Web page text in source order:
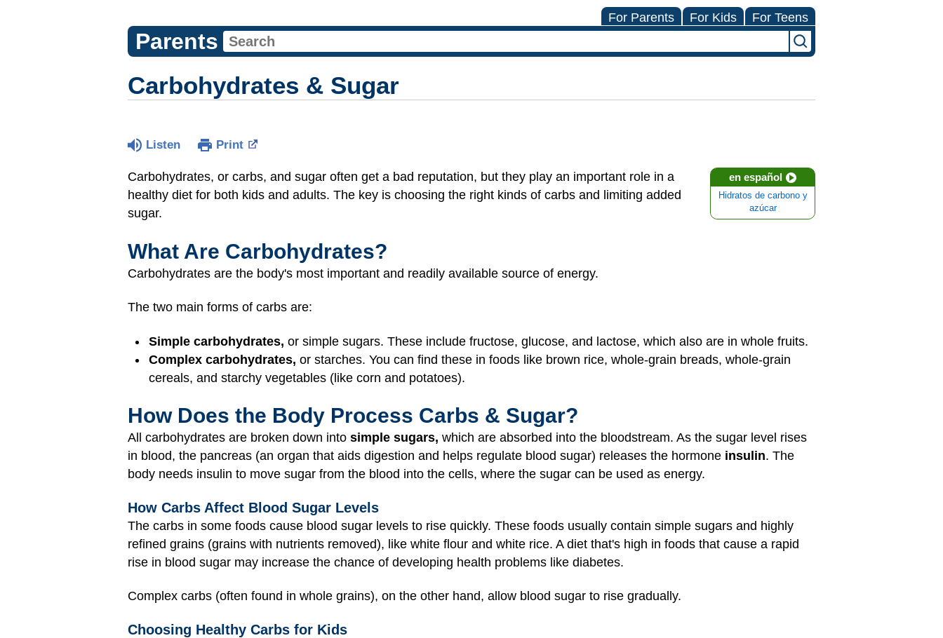
For Parents For Kids For Teens
Parents
Carbohydrates & Sugar
Listen Print
en español
Hidratos de carbono y
azúcar
Carbohydrates, or carbs, and sugar often get a bad reputation, but they play an important role in a
healthy diet for both kids and adults. The key is choosing the right kinds of carbs and limiting added
sugar.
What Are Carbohydrates?
Carbohydrates are the body's most important and readily available source of energy.
The two main forms of carbs are:
Simple carbohydrates, or simple sugars. These include fructose, glucose, and lactose, which also are in whole fruits.
Complex carbohydrates, or starches. You can find these in foods like brown rice, whole-grain breads, whole-grain
cereals, and starchy vegetables (like corn and potatoes).
How Does the Body Process Carbs & Sugar?
All carbohydrates are broken down into simple sugars, which are absorbed into the bloodstream. As the sugar level rises
in blood, the pancreas (an organ that aids digestion and helps regulate blood sugar) releases the hormone insulin. The
body needs insulin to move sugar from the blood into the cells, where the sugar can be used as energy.
How Carbs Affect Blood Sugar Levels
The carbs in some foods cause blood sugar levels to rise quickly. These foods usually contain simple sugars and highly
refined grains (grains with nutrients removed), like white flour and white rice. A diet that's high in foods that cause a rapid
rise in blood sugar may increase the chance of developing health problems like diabetes.
Complex carbs (often found in whole grains), on the other hand, allow blood sugar to rise gradually.
Choosing Healthy Carbs for Kids